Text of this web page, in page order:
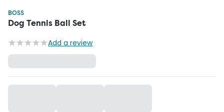
BOSS
Dog Tennis Ball Set
Add a review